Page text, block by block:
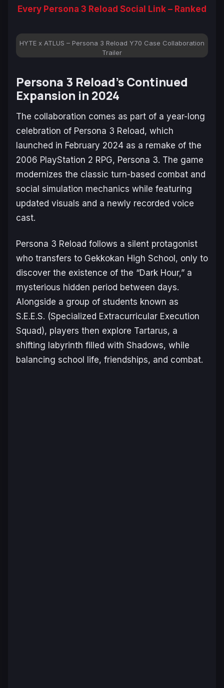
Every Persona 3 Reload Social Link – Ranked
HYTE x ATLUS – Persona 3 Reload Y70 Case Collaboration
Trailer
Persona 3 Reload’sContinued
Expansion in 2024
The collaboration comes as part of a year-long
celebration of Persona 3 Reload, which
launched in February 2024 as a remake of the
2006 PlayStation 2 RPG, Persona 3. The game
modernizes the classic turn-based combat and
social simulation mechanics while featuring
updated visuals and a newly recorded voice
cast.
Persona 3 Reload follows a silent protagonist
who transfers to Gekkokan High School, only to
discover the existence of the “Dark Hour,” a
mysterious hidden period between days.
Alongside a group of students known as
S.E.E.S. (Specialized Extracurricular Execution
Squad), players then explore Tartarus, a
shifting labyrinth filled with Shadows, while
balancing school life, friendships, and combat.